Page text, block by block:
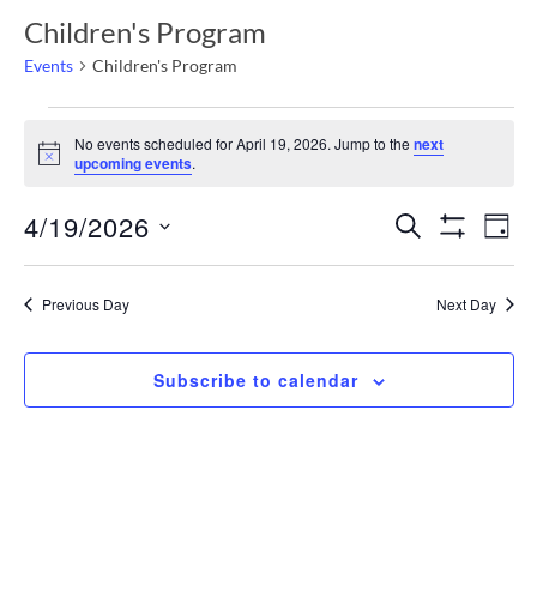
Children's Program
Events Children's Program
Events
April
19,
2026
Notice
No events scheduled for April 19, 2026. Jump to thenext
upcoming events.
Events
Search
Day
4/19/2026
Select
date.Previous Day Next Day
Subscribe to calendar